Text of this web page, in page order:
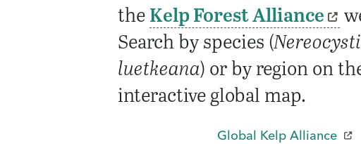
theKelp Forest Alliance
Search by species (
luetkeana) or by region on
interactive global map.
Global Kelp Alliance